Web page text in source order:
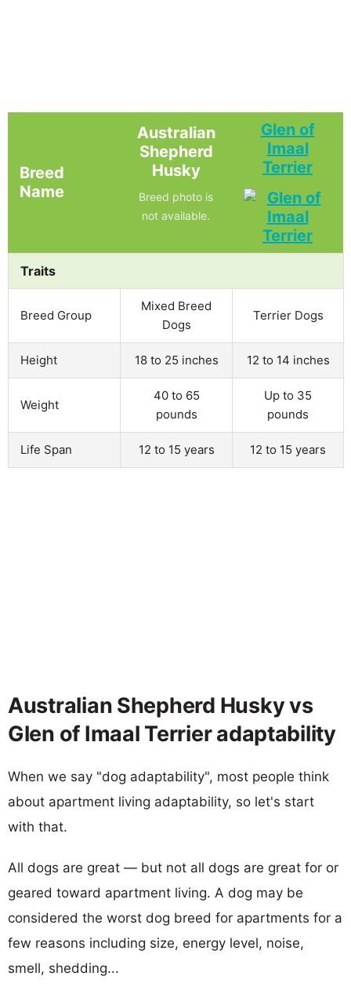
Breed
Name
Australian
Shepherd
Husky
Breed photo is
not available.
Glen of
Imaal
Terrier
Traits
Breed Group
Mixed Breed
Dogs
Terrier Dogs
Height 18 to 25 inches 12 to 14 inches
Weight
40 to 65
pounds
Up to 35
pounds
Life Span 12 to 15 years 12 to 15 years
Australian Shepherd Husky vs
Glen of Imaal Terrier adaptability
When we say "dog adaptability", most people think
about apartment living adaptability, so let's start
with that.
All dogs are great — but not all dogs are great for or
geared toward apartment living. A dog may be
considered the worst dog breed for apartments for a
few reasons including size, energy level, noise,
smell, shedding...